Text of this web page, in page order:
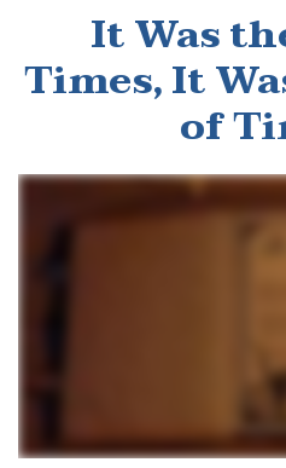
It Was
Times, It
of